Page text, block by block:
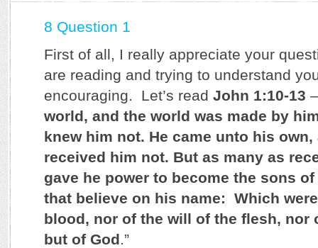
8 Question 1
First of all, I really appreciate your
are reading and trying to understand
encouraging. Let’s read John 1:10-13
world, and the world was made by
knew him not. He came unto his
received him not. But as many as
gave he power to become the sons
that believe on his name: Which
blood, nor of the will of the flesh, nor
but of God.”